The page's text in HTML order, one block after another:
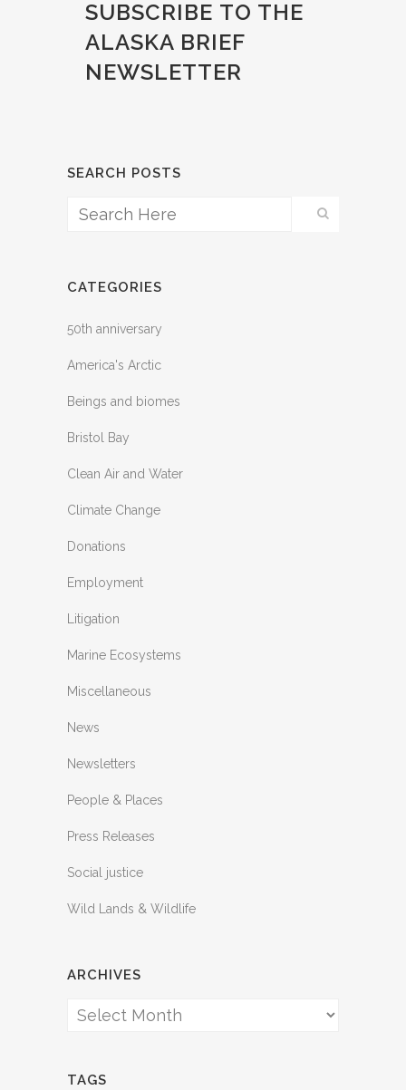
SUBSCRIBE TO THE
ALASKA BRIEF
NEWSLETTER
SEARCH POSTS
CATEGORIES
50th anniversary
America's Arctic
Beings and biomes
Bristol Bay
Clean Air and Water
Climate Change
Donations
Employment
Litigation
Marine Ecosystems
Miscellaneous
News
Newsletters
People & Places
Press Releases
Social justice
Wild Lands & Wildlife
ARCHIVES
Archives
TAGS